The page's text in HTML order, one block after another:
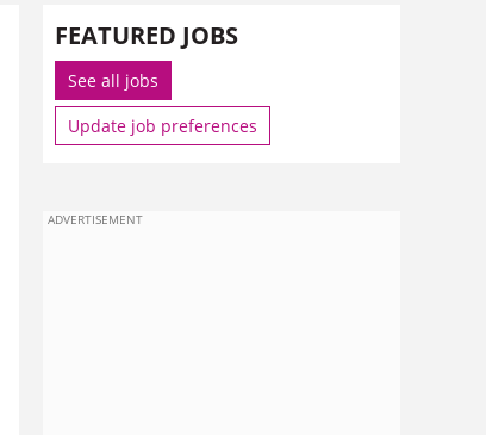
FEATURED JOBS
See all jobs
Update job preferences
ADVERTISEMENT